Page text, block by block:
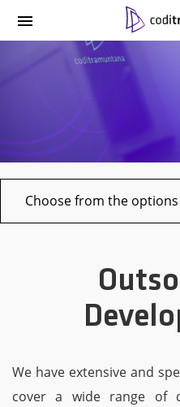
Choose from the options
We have extensive and
cover a wide range of